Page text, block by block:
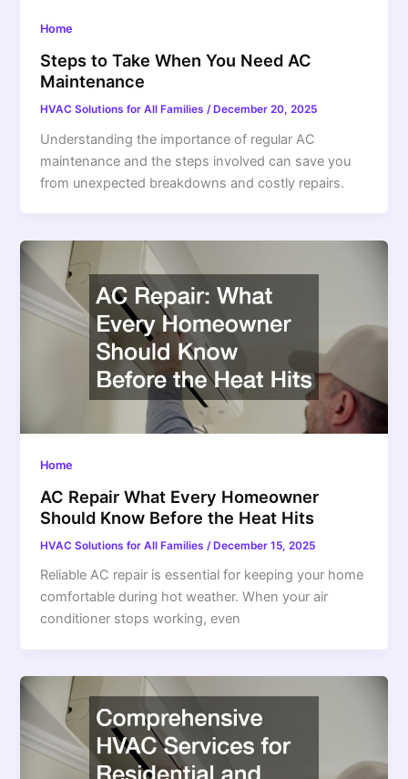
Home
Steps to Take When You Need AC
Maintenance
HVAC Solutions for All Families /December 20, 2025
Understanding the importance of regular AC
maintenance and the steps involved can save you
from unexpected breakdowns and costly repairs.
Home
AC Repair What Every Homeowner
Should Know Before the Heat Hits
HVAC Solutions for All Families /December 15, 2025
Reliable AC repair is essential for keeping your home
comfortable during hot weather. When your air
conditioner stops working, even